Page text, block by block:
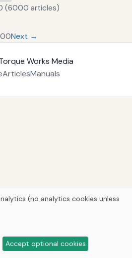
(6000 articles)
Next →
Works Media
ArticlesManuals
(no analytics cookies unless
Accept optional cookies